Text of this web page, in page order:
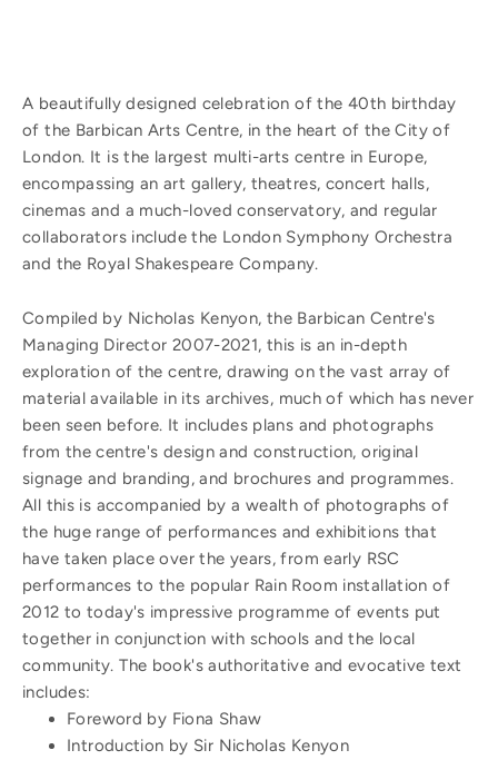
A beautifully designed celebration of the 40th birthday
of the Barbican Arts Centre, in the heart of the City of
London. It is the largest multi-arts centre in Europe,
encompassing an art gallery, theatres, concert halls,
cinemas and a much-loved conservatory, and regular
collaborators include the London Symphony Orchestra
and the Royal Shakespeare Company.
Compiled by Nicholas Kenyon, the Barbican Centre's
Managing Director 2007-2021, this is an in-depth
exploration of the centre, drawing on the vast array of
material available in its archives, much of which has never
been seen before. It includes plans and photographs
from the centre's design and construction, original
signage and branding, and brochures and programmes.
All this is accompanied by a wealth of photographs of
the huge range of performances and exhibitions that
have taken place over the years, from early RSC
performances to the popular Rain Room installation of
2012 to today's impressive programme of events put
together in conjunction with schools and the local
community. The book's authoritative and evocative text
includes:
Foreword by Fiona Shaw
Introduction by Sir Nicholas Kenyon